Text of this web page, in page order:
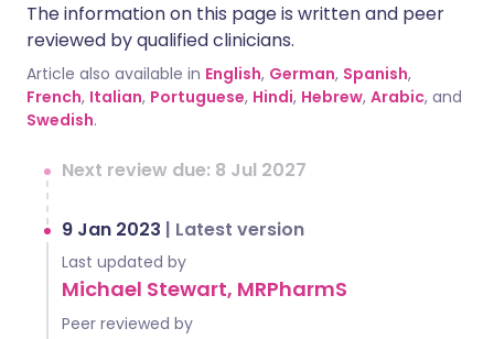
The information on this page is written and peer
reviewed by qualified clinicians.
Article also available in English, German, Spanish,
French, Italian, Portuguese, Hindi, Hebrew, Arabic, and
Swedish.
Next review due: 8 Jul 2027
9 Jan 2023 | Latest version
Last updated by
Michael Stewart, MRPharmS
Peer reviewed by